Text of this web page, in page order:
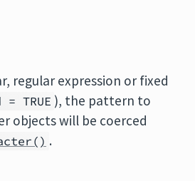
regular expression or fixed
TRUE ), the pattern to
objects will be coerced
.